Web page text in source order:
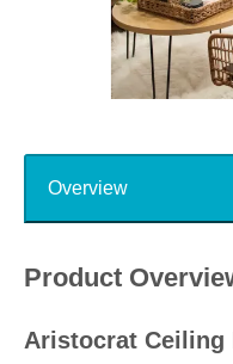
Overview
Product
Aristocrat Ceiling